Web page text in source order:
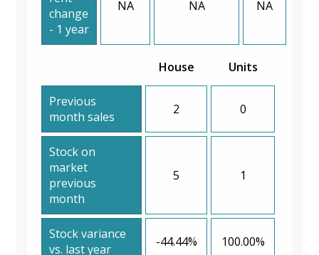
change
- 1 year
NA NA NA
House Units
Previous
month sales
2 0
Stock on
market
previous
month
5 1
Stock variance
vs. last year
-44.44% 100.00%